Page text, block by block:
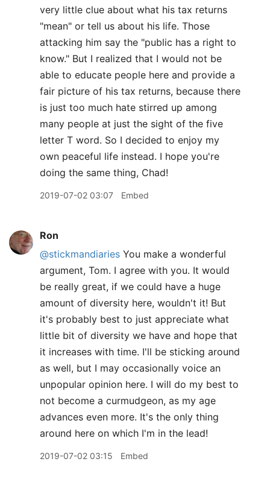
very little clue about what his tax returns
"mean" or tell us about his life. Those
attacking him say the "public has a right to
know." But I realized that I would not be
able to educate people here and provide a
fair picture of his tax returns, because there
is just too much hate stirred up among
many people at just the sight of the five
letter T word. So I decided to enjoy my
own peaceful life instead. I hope you're
doing the same thing, Chad!
2019-07-02 03:07 Embed
Ron
@stickmandiaries You make a wonderful
argument, Tom. I agree with you. It would
be really great, if we could have a huge
amount of diversity here, wouldn't it! But
it's probably best to just appreciate what
little bit of diversity we have and hope that
it increases with time. I'll be sticking around
as well, but I may occasionally voice an
unpopular opinion here. I will do my best to
not become a curmudgeon, as my age
advances even more. It's the only thing
around here on which I'm in the lead!
2019-07-02 03:15 Embed